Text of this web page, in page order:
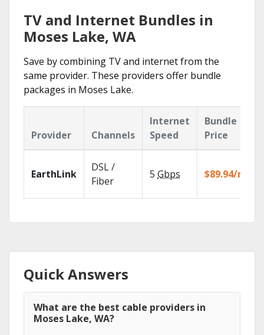
TV and Internet Bundles in
Moses Lake, WA
Save by combining TV and internet from the
same provider. These providers offer bundle
packages in Moses Lake.
Provider Channels
Internet
Speed
Bundle
Price
EarthLink
DSL /
Fiber
5 Gbps $89.94/mo
Quick Answers
What are the best cable providers in
Moses Lake, WA?